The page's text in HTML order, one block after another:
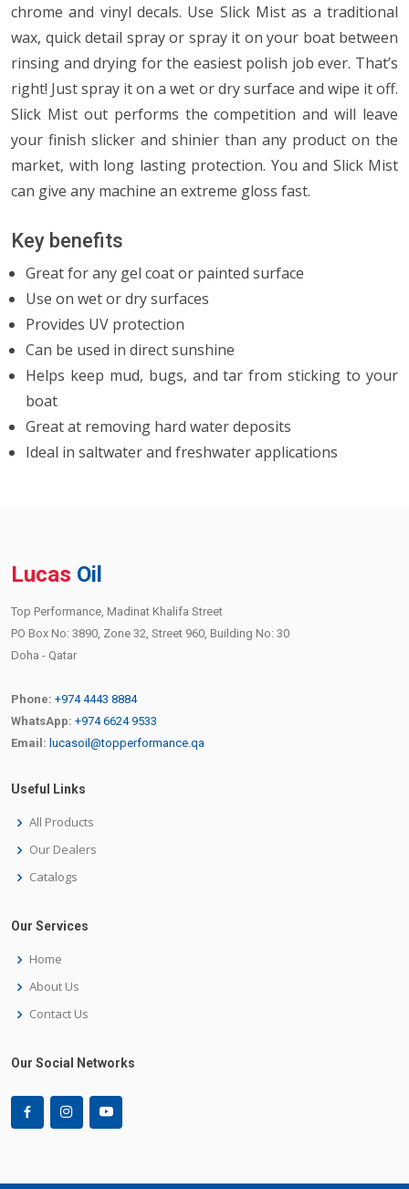
chrome and vinyl decals. Use Slick Mist as a traditional
wax, quick detail spray or spray it on your boat between
rinsing and drying for the easiest polish job ever. That’s
right! Just spray it on a wet or dry surface and wipe it off.
Slick Mist out performs the competition and will leave
your finish slicker and shinier than any product on the
market, with long lasting protection. You and Slick Mist
can give any machine an extreme gloss fast.
Key benefits
Great for any gel coat or painted surface
Use on wet or dry surfaces
Provides UV protection
Can be used in direct sunshine
Helps keep mud, bugs, and tar from sticking to your
boat
Great at removing hard water deposits
Ideal in saltwater and freshwater applications
Lucas Oil
Top Performance, Madinat Khalifa Street
PO Box No: 3890, Zone 32, Street 960, Building No: 30
Doha - Qatar
Phone: +974 4443 8884
WhatsApp: +974 6624 9533
Email: lucasoil@topperformance.qa
Useful Links
All Products
Our Dealers
Catalogs
Our Services
Home
About Us
Contact Us
Our Social Networks